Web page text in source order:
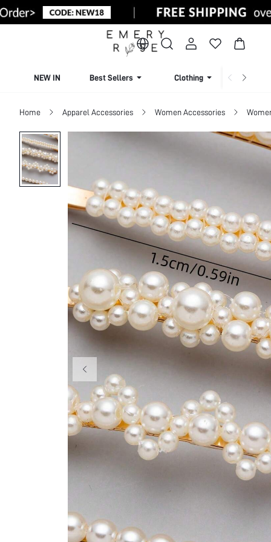
NEW IN Best Sellers Clothing
Home Apparel Accessories Women Accessories